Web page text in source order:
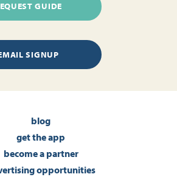
GUIDE
SIGNUP
blog
get the app
become a partner
opportunities